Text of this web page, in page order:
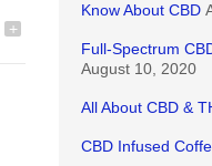
+
Know About CBD
Full-Spectrum
August 10, 2020
All About CBD &
CBD Infused